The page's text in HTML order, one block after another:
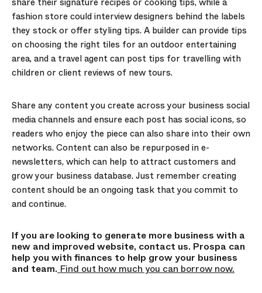
fashion store could interview designers behind the labels
they stock or offer styling tips. A builder can provide tips
on choosing the right tiles for an outdoor entertaining
area, and a travel agent can post tips for travelling with
children or client reviews of new tours.
Share any content you create across your business social
media channels and ensure each post has social icons, so
readers who enjoy the piece can also share into their own
networks. Content can also be repurposed in e-
newsletters, which can help to attract customers and
grow your business database. Just remember creating
content should be an ongoing task that you commit to
and continue.
If you are looking to generate more business with a
new and improved website, contact us. Prospa can
help you with finances to help grow your business
and team. Find out how much you can borrow now.